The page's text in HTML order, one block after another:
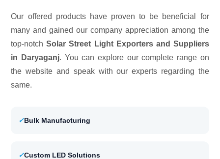
Our offered products have proven to be beneficial for
many and gained our company appreciation among the
top-notchSolar Street Light Exporters and Suppliers
in Daryaganj. You can explore our complete range on
the website and speak with our experts regarding the
same.
✓Bulk Manufacturing
✓Custom LED Solutions